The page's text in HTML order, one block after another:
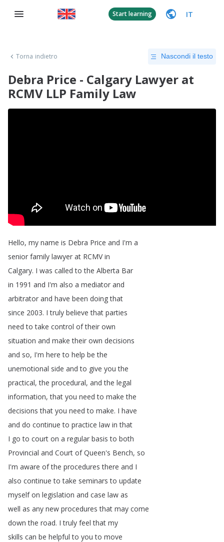
Start learning IT
Torna indietro Nascondi il testo
Debra Price - Calgary Lawyer at
RCMV LLP Family Law
Hello, my name is Debra Price and I'm a
senior family lawyer at RCMV in
Calgary. I was called to the Alberta Bar
in 1991 and I'm also a mediator and
arbitrator and have been doing that
since 2003. I truly believe that parties
need to take control of their own
situation and make their own decisions
and so, I'm here to help be the
unemotional side and to give you the
practical,the procedural, and the legal
information,that you need to make the
decisions that you need to make. I have
and do continue to practice law in that
I go to court on a regular basis to both
Provincial and Court of Queen's Bench, so
I'm aware of the procedures there and I
also continue to take seminars to update
myself on legislation and case law as
well as any new procedures that may come
down the road. I truly feel that my
skills can be helpful to you to move